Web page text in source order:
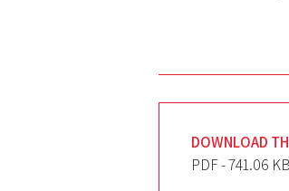
DOWNLOAD
PDF - 741.06 KB